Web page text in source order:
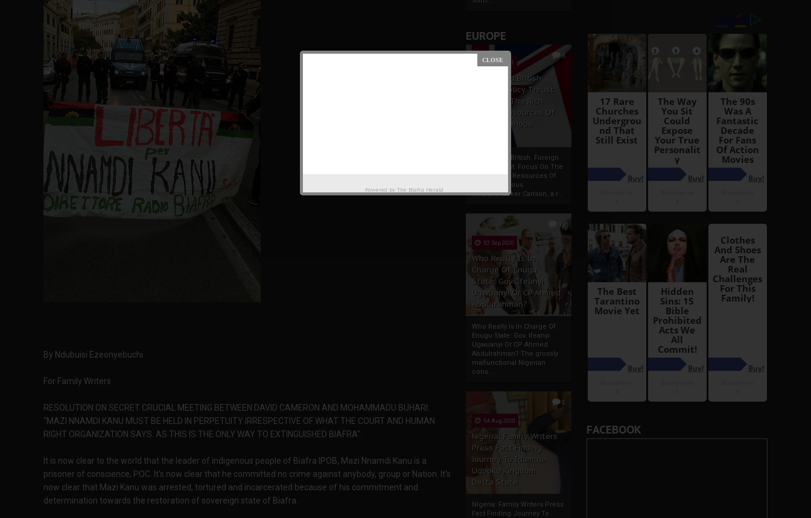
EUROPE
6
19 Apr 2021
France And British
Foreign Policy Thrust:
Focus On The Rich
Natural Resources Of
The Indigenous
France And British Foreign
Policy Thrust: Focus On The
Rich Natural Resources Of
The Indigenous
AfricansTucker Carlson, a r...
13
02 Sep 2020
Who Really Is In
Charge Of Enugu
State: Gov. Ifeanyi
Ugwuanyi Or CP Ahmed
Abdulrahman?
Who Really Is In Charge Of
Enugu State: Gov. Ifeanyi
Ugwuanyi Or CP Ahmed
Abdulrahman? The grossly
malfunctional Nigerian
cons...
5
04 Aug 2020
Nigeria: Family Writers
Press Fact Finding
Journey To Idumuje
Ugboko Kingdom,
Delta State
Nigeria: Family Writers Press
Fact Finding Journey To
By Ndubuisi Ezeonyebuchi
For Family Writers
RESOLUTION ON SECRET CRUCIAL MEETING BETWEEN DAVID CAMERON AND MOHAMMADU BUHARI:
"MAZI NNAMDI KANU MUST BE HELD IN PERPETUITY IRRESPECTIVE OF WHAT THE COURT AND HUMAN
RIGHT ORGANIZATION SAYS. AS THIS IS THE ONLY WAY TO EXTINGUISHED BIAFRA".
It is now clear to the world that the leader of indigenous people of Biafra IPOB, Mazi Nnamdi Kanu is a
prisoner of conscience, POC. It's now clear that he committed no crime against anybody, group or Nation. It's
now clear that Mazi Kanu was arrested, tortured and incarcerated because of his commitment and
determination towards the restoration of sovereign state of Biafra.
FACEBOOK
Powered by The Biafra Herald